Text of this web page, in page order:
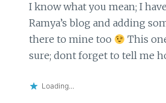
I know what you mean; I
Ramya’s blog and adding
there to mine too
This
sure; dont forget to tell me
Loading...